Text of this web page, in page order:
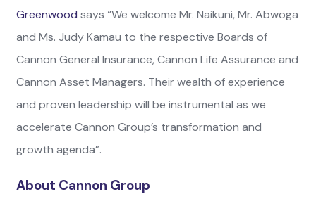
Greenwood says “We welcome Mr. Naikuni, Mr. Abwoga
and Ms. Judy Kamau to the respective Boards of
Cannon General Insurance, Cannon Life Assurance and
Cannon Asset Managers. Their wealth of experience
and proven leadership will be instrumental as we
accelerate Cannon Group’s transformation and
growth agenda”.
About Cannon Group